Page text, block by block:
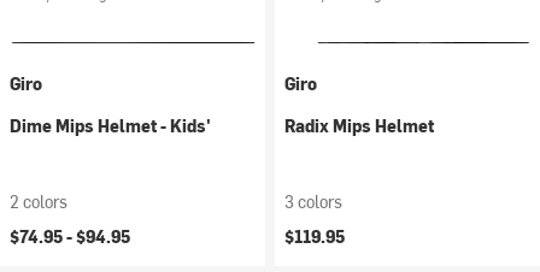
Giro
Dime Mips Helmet - Kids'
2 colors
$74.95 -$94.95
Giro
Radix Mips Helmet
3 colors
$119.95